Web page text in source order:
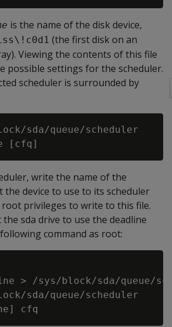
is the name of the disk device,
(the first disk on an
Viewing the contents of this file
possible settings for the scheduler.
scheduler is surrounded by
sda/queue/scheduler
write the name of the
the device to use to its scheduler
root privileges to write to this file.
the sda drive to use the deadline
command as root:
> /sys/block/sda/queue/
sda/queue/scheduler